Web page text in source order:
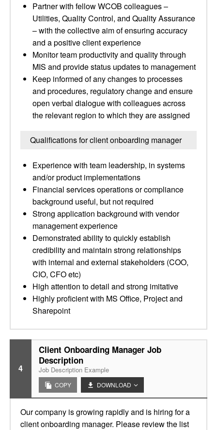
Partner with fellow WCOB colleagues –
Utilities, Quality Control, and Quality Assurance
– with the collective aim of ensuring accuracy
and a positive client experience
Monitor team productivity and quality through
MIS and provide status updates to management
Keep informed of any changes to processes
and procedures, regulatory change and ensure
open verbal dialogue with colleagues across
the relevant region to which they are assigned
Qualifications for client onboarding manager
Experience with team leadership, in systems
and/or product implementations
Financial services operations or compliance
background useful, but not required
Strong application background with vendor
management experience
Demonstrated ability to quickly establish
credibility and maintain strong relationships
with internal and external stakeholders (COO,
CIO, CFO etc)
High attention to detail and strong imitative
Highly proficient with MS Office, Project and
Sharepoint
4
Client Onboarding Manager Job
Description
Job Description Example
COPY DOWNLOAD
Our company is growing rapidly and is hiring for a
client onboarding manager. Please review the list